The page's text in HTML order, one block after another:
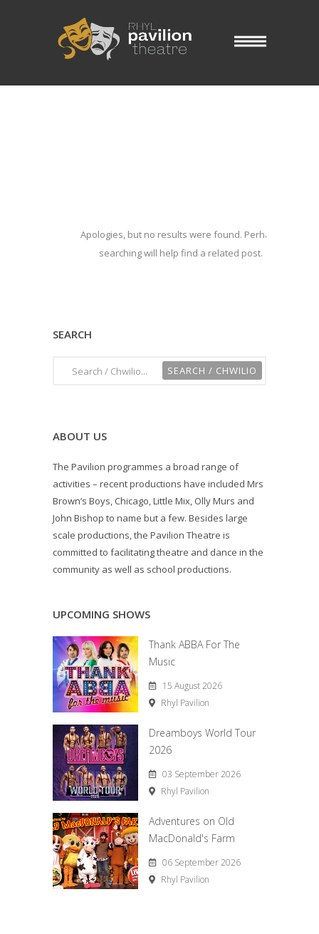
Apologies, but no results were found. Perhaps
searching will help find a related post.
SEARCH
ABOUT US
The Pavilion programmes a broad range of
activities – recent productions have included Mrs
Brown’s Boys, Chicago, Little Mix, Olly Murs and
John Bishop to name but a few. Besides large
scale productions, the Pavilion Theatre is
committed to facilitating theatre and dance in the
community as well as school productions.
UPCOMING SHOWS
Thank ABBA For The
Music
15 August 2026
Rhyl Pavilion
Dreamboys World Tour
2026
03 September 2026
Rhyl Pavilion
Adventures on Old
MacDonald's Farm
06 September 2026
Rhyl Pavilion